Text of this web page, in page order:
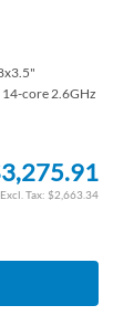
core 2.6GHz
$2,663.34